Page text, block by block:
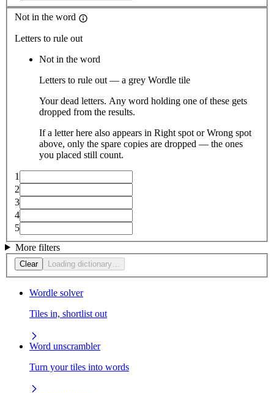
Not in the word
Letters to rule out
Not in the word
Letters to rule out — a grey Wordle tile
Your dead letters. Any word holding one of these gets
dropped from the results.
If a letter here also appears in Right spot or Wrong spot
above, only the spare copies are dropped — the ones
you placed still count.
1
2
3
4
5
More filters
Clear Loading dictionary…
Wordle solver
Tiles in, shortlist out
Word unscrambler
Turn your tiles into words